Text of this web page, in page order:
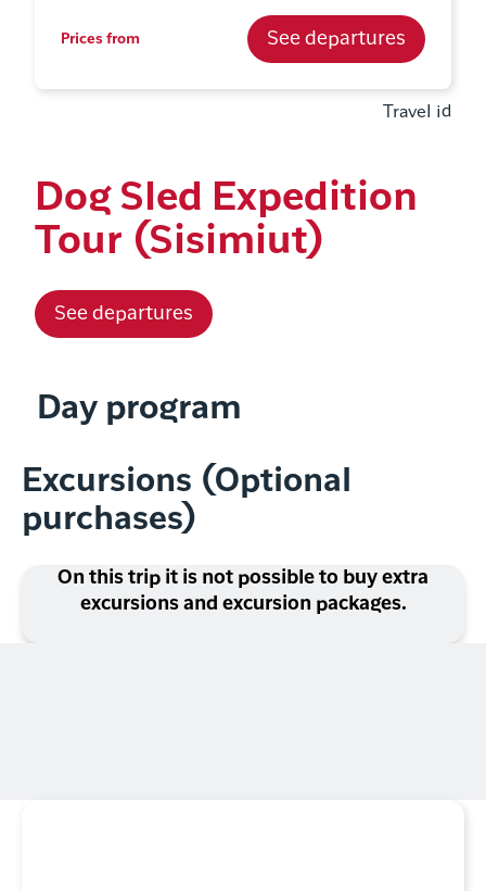
Prices from See departures
Travel id
Dog Sled Expedition
Tour (Sisimiut)
See departures
Day program
Excursions (Optional
purchases)
On this trip it is not possible to buy extra
excursions and excursion packages.